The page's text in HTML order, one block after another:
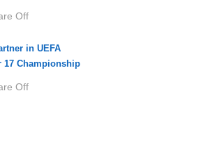
Off
in UEFA
17 Championship
Off